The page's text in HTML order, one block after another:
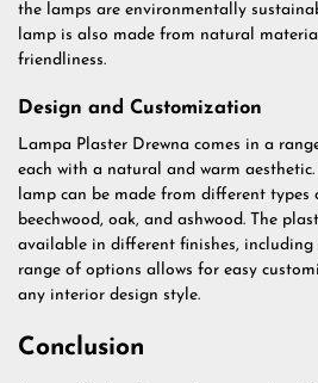
the lamps are environmentally
lamp is also made from natural
friendliness.
Design and Customization
Lampa Plaster Drewna comes in a
each with a natural and warm
lamp can be made from different types
beechwood, oak, and ashwood. The
available in different finishes, including
range of options allows for easy
any interior design style.
Conclusion